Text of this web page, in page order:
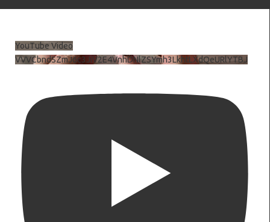
YouTube Video
VVVCbndSZmJ6c3JiV2E4VnhDNlZSYmh3LkhtLXdQeURlYTBJ